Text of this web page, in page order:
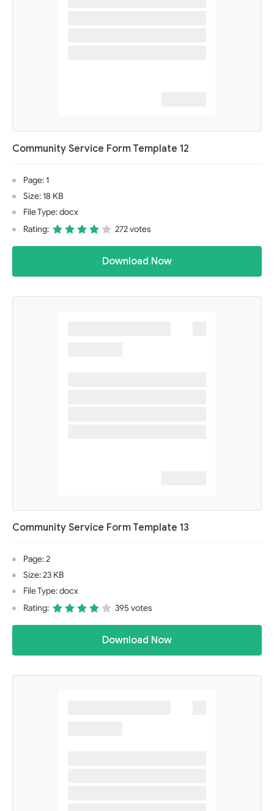
Community Service Form Template 12
Page: 1
Size: 18 KB
File Type: docx
Rating:
272 votes
Download Now
Community Service Form Template 13
Page: 2
Size: 23 KB
File Type: docx
Rating:
395 votes
Download Now